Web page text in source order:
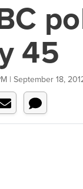
45
| September 18,